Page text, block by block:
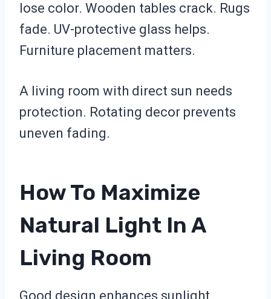
lose color. Wooden tables crack. Rugs
fade. UV-protective glass helps.
Furniture placement matters.
A living room with direct sun needs
protection. Rotating decor prevents
uneven fading.
How To Maximize
Natural Light In A
Living Room
Good design enhances sunlight.